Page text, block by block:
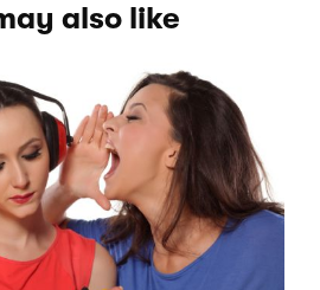
also like